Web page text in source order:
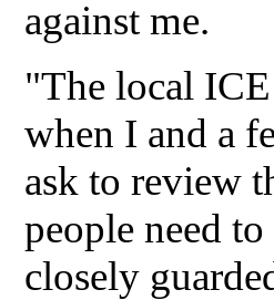
against me.
"The local
when I and a
ask to review
people need
closely